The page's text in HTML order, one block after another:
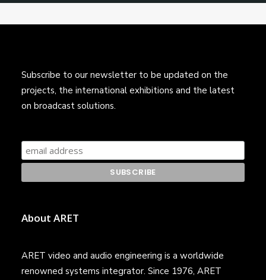
Subscribe to our newsletter to be updated on the
projects, the international exhibitions and the latest
on broadcast solutions.
About ARET
ARET video and audio engineering is a worldwide
renowned systems integrator. Since 1976, ARET